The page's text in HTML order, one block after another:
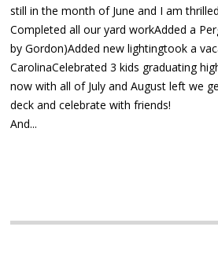
still in the month of June and I am
Completed all our yard workAdded a
by Gordon)Added new lightingtook a
CarolinaCelebrated 3 kids graduating
now with all of July and August left we
deck and celebrate with friends!
And...